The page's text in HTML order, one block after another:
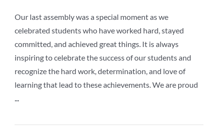
Our last assembly was a special moment as we
celebrated students who have worked hard, stayed
committed, and achieved great things. It is always
inspiring to celebrate the success of our students and
recognize the hard work, determination, and love of
learning that lead to these achievements. We are proud
...